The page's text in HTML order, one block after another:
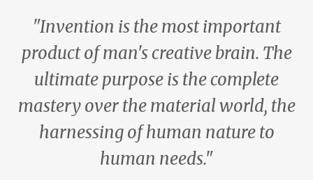
"Invention is the most important
product of man's creative brain. The
ultimate purpose is the complete
mastery over the material world, the
harnessing of human nature to
human needs."